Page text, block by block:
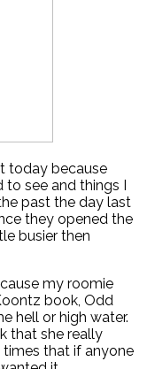
today because
to see and things I
past the day last
they opened the
busier then
my roomie
book, Odd
hell or high water.
that she really
that if anyone